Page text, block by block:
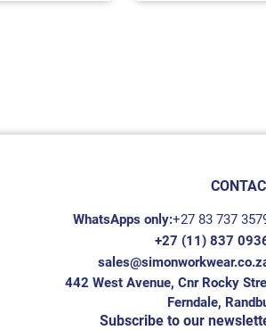
WhatsApps only:+27 83 737
+27 (11) 837
442 West Avenue, Cnr Rocky
Ferndale,
Subscribe to our